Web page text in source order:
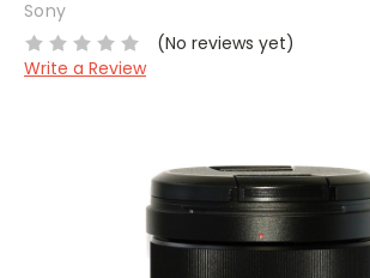
Sony
(No reviews yet)
Write a Review